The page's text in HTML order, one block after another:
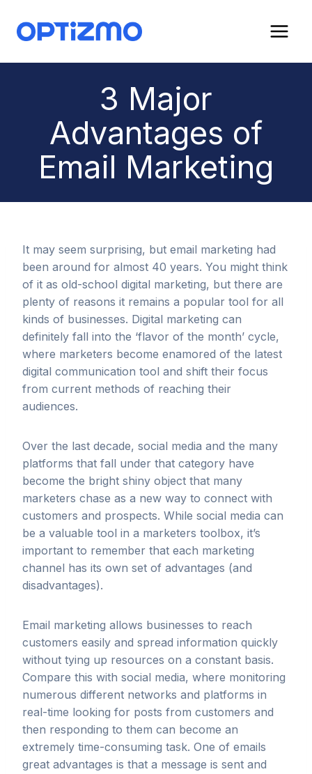
content
3 Major
Advantages of
Email Marketing
It may seem surprising, but email marketing had
been around for almost 40 years. You might think
of it as old-school digital marketing, but there are
plenty of reasons it remains a popular tool for all
kinds of businesses. Digital marketing can
definitely fall into the ‘flavor of the month’ cycle,
where marketers become enamored of the latest
digital communication tool and shift their focus
from current methods of reaching their
audiences.
Over the last decade, social media and the many
platforms that fall under that category have
become the bright shiny object that many
marketers chase as a new way to connect with
customers and prospects. While social media can
be a valuable tool in a marketers toolbox, it’s
important to remember that each marketing
channel has its own set of advantages (and
disadvantages).
Email marketing allows businesses to reach
customers easily and spread information quickly
without tying up resources on a constant basis.
Compare this with social media, where monitoring
numerous different networks and platforms in
real-time looking for posts from customers and
then responding to them can become an
extremely time-consuming task. One of emails
great advantages is that a message is sent and